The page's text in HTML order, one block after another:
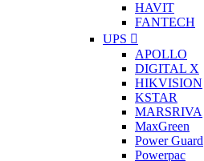
HAVIT
FANTECH
UPS
APOLLO
DIGITAL X
HIKVISION
KSTAR
MARSRIVA
MaxGreen
Power Guard
Powerpac